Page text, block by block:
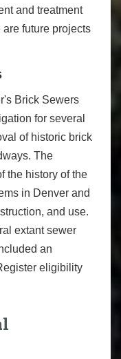
and treatment
future projects
Brick Sewers
for several
of historic brick
The
the history of the
in Denver and
and use.
extant sewer
an
eligibility